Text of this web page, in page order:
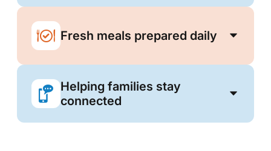
Fresh meals prepared daily
Helping families stay
connected